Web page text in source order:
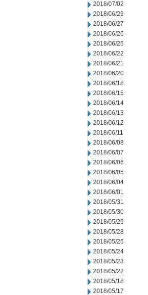
2018/07/02
2018/06/29
2018/06/27
2018/06/26
2018/06/25
2018/06/22
2018/06/21
2018/06/20
2018/06/18
2018/06/15
2018/06/14
2018/06/13
2018/06/12
2018/06/11
2018/06/08
2018/06/07
2018/06/06
2018/06/05
2018/06/04
2018/06/01
2018/05/31
2018/05/30
2018/05/29
2018/05/28
2018/05/25
2018/05/24
2018/05/23
2018/05/22
2018/05/18
2018/05/17